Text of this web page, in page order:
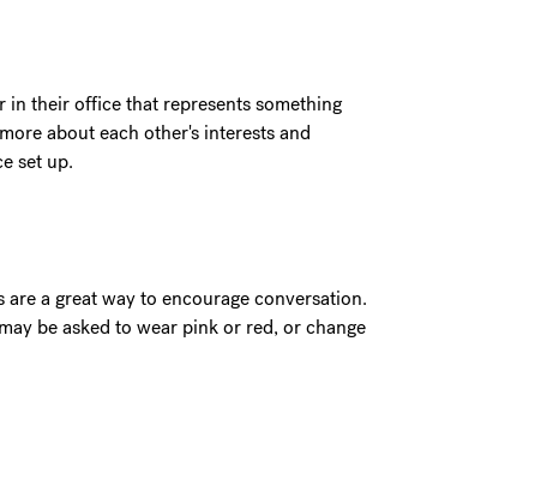
in their office that represents something
about each other's interests and
set up.
are a great way to encourage conversation.
be asked to wear pink or red, or change